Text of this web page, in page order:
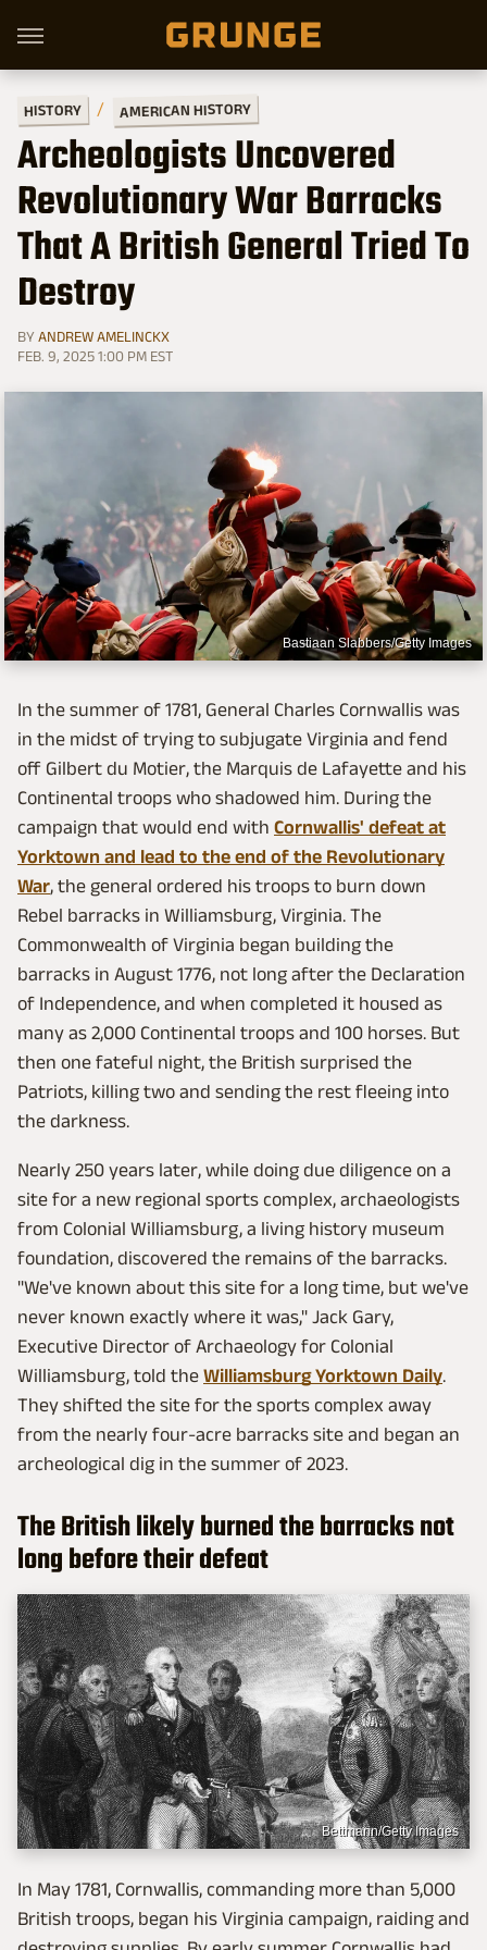
HISTORY AMERICAN HISTORY
Archeologists Uncovered
Revolutionary War Barracks
That A British General Tried To
Destroy
BY ANDREW AMELINCKX
FEB. 9, 2025 1:00 PM EST
Bastiaan Slabbers/Getty Images
In the summer of 1781, General Charles Cornwallis was
in the midst of trying to subjugate Virginia and fend
off Gilbert du Motier, the Marquis de Lafayette and his
Continental troops who shadowed him. During the
campaign that would end with Cornwallis' defeat at
Yorktown and lead to the end of the Revolutionary
War, the general ordered his troops to burn down
Rebel barracks in Williamsburg, Virginia. The
Commonwealth of Virginia began building the
barracks in August 1776, not long after the Declaration
of Independence, and when completed it housed as
many as 2,000 Continental troops and 100 horses. But
then one fateful night, the British surprised the
Patriots, killing two and sending the rest fleeing into
the darkness.
Nearly 250 years later, while doing due diligence on a
site for a new regional sports complex, archaeologists
from Colonial Williamsburg, a living history museum
foundation, discovered the remains of the barracks.
"We've known about this site for a long time, but we've
never known exactly where it was," Jack Gary,
Executive Director of Archaeology for Colonial
Williamsburg, told the Williamsburg Yorktown Daily.
They shifted the site for the sports complex away
from the nearly four-acre barracks site and began an
archeological dig in the summer of 2023.
The British likely burned the barracks not
long before their defeat
Bettmann/Getty Images
In May 1781, Cornwallis, commanding more than 5,000
British troops, began his Virginia campaign, raiding and